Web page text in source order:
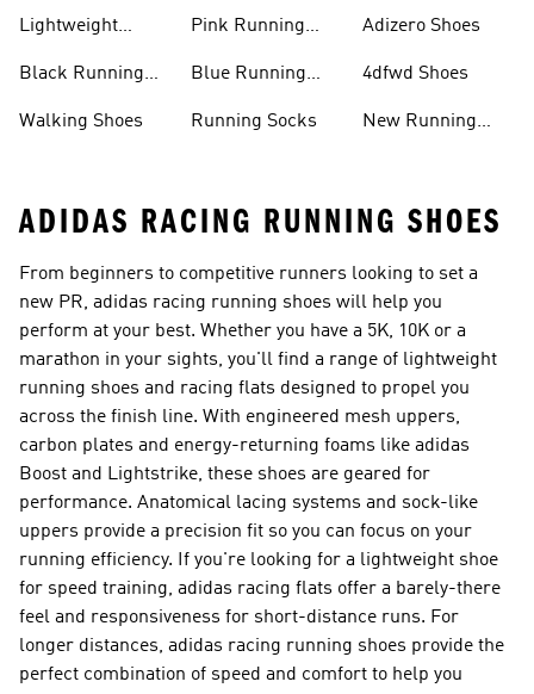
Lightweight
Black Running
Walking Shoes
Pink Running
Blue Running
Running Socks
Adizero Shoes
4dfwd Shoes
New Running
ADIDAS RACING RUNNING SHOES
From beginners to competitive runners looking to set a
new PR, adidas racing running shoes will help you
perform at your best. Whether you have a 5K, 10K or a
marathon in your sights, you'll find a range of lightweight
running shoes and racing flats designed to propel you
across the finish line. With engineered mesh uppers,
carbon plates and energy-returning foams like adidas
Boost and Lightstrike, these shoes are geared for
performance. Anatomical lacing systems and sock-like
uppers provide a precision fit so you can focus on your
running efficiency. If you're looking for a lightweight shoe
for speed training, adidas racing flats offer a barely-there
feel and responsiveness for short-distance runs. For
longer distances, adidas racing running shoes provide the
perfect combination of speed and comfort to help you